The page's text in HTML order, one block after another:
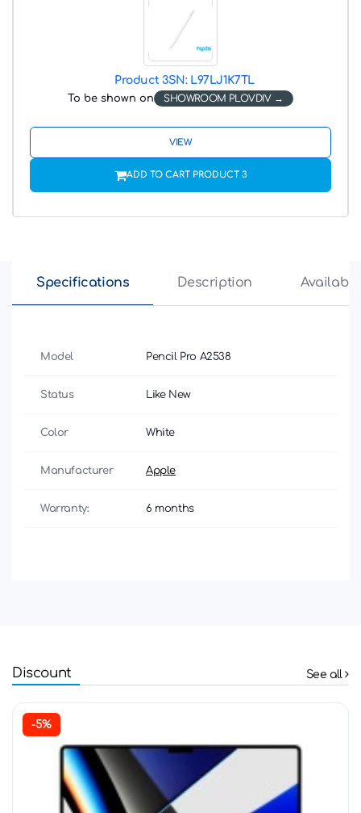
Product 3SN: L97LJ1K7TL
To be shown on SHOWROOM PLOVDIV
VIEW
ADD TO CART PRODUCT 3
Specifications Description
Model Pencil Pro A2538
Status Like New
Color White
Manufacturer Apple
Warranty: 6 months
Discount See all
-5%